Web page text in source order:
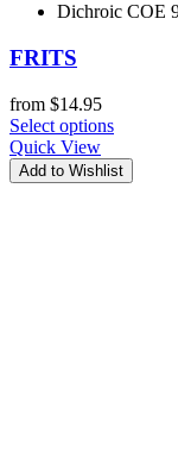
Dichroic COE
FRITS
from $14.95
Select options
Quick View
Add to Wishlist